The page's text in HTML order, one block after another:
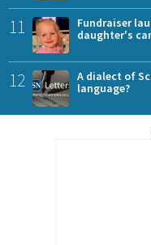
11
Fundraiser
daughter's
12
A dialect of
language?